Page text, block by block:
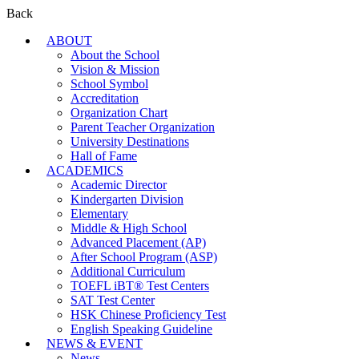
Back
ABOUT
About the School
Vision & Mission
School Symbol
Accreditation
Organization Chart
Parent Teacher Organization
University Destinations
Hall of Fame
ACADEMICS
Academic Director
Kindergarten Division
Elementary
Middle & High School
Advanced Placement (AP)
After School Program (ASP)
Additional Curriculum
TOEFL iBT® Test Centers
SAT Test Center
HSK Chinese Proficiency Test
English Speaking Guideline
NEWS & EVENT